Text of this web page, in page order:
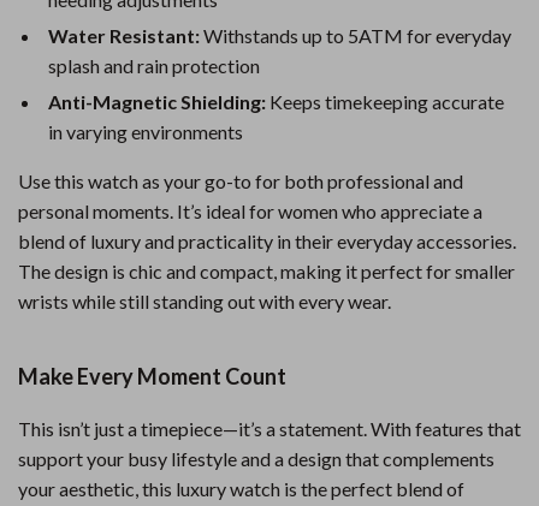
Water Resistant:Withstands up to 5ATM for everyday
splash and rain protection
Anti-Magnetic Shielding: Keeps timekeeping accurate
in varying environments
Use this watch as your go-to for both professional and
personal moments. It’s ideal for women who appreciate a
blend of luxury and practicality in their everyday accessories.
The design is chic and compact, making it perfect for smaller
wrists while still standing out with every wear.
Make Every Moment Count
This isn’t just a timepiece—it’s a statement. With features that
support your busy lifestyle and a design that complements
your aesthetic, this luxury watch is the perfect blend of